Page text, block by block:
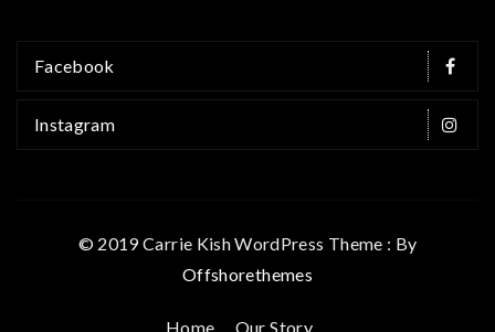
Facebook
Instagram
© 2019 Carrie Kish WordPress Theme : By
Offshorethemes
Home Our Story